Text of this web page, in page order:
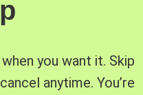
you want it. Skip
anytime. You’re